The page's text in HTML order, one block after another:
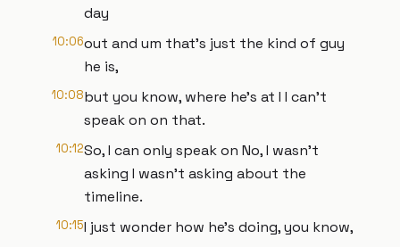
day
10:06out and um that's just the kind of guy
he is,
10:08but you know, where he's at I I can't
speak on on that.
10:12So, I can only speak on No, I wasn't
asking I wasn't asking about the
timeline.
10:15I just wonder how he's doing, you know,